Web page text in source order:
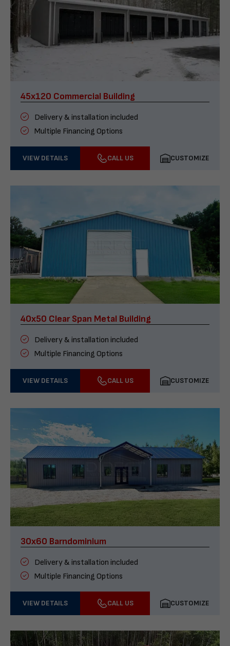
45x120 Commercial Building
Delivery & installation included
Multiple Financing Options
VIEW DETAILS CALL US CUSTOMIZE
40x50 Clear Span Metal Building
Delivery & installation included
Multiple Financing Options
VIEW DETAILS CALL US CUSTOMIZE
30x60 Barndominium
Delivery & installation included
Multiple Financing Options
VIEW DETAILS CALL US CUSTOMIZE